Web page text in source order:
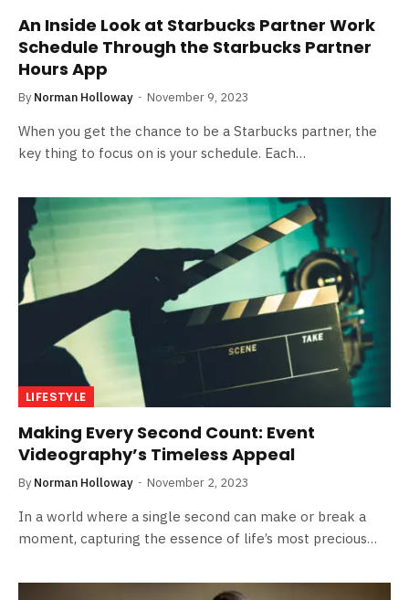
An Inside Look at Starbucks Partner Work
Schedule Through the Starbucks Partner
Hours App
By Norman Holloway November 9, 2023
When you get the chance to be a Starbucks partner, the
key thing to focus on is your schedule. Each…
LIFESTYLE
Making Every Second Count: Event
Videography’s Timeless Appeal
By Norman Holloway November 2, 2023
In a world where a single second can make or break a
moment, capturing the essence of life’s most precious…